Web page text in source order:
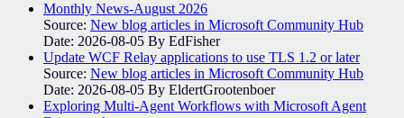
Monthly News-August 2026
Source: New blog articles in Microsoft Community Hub
Date: 2026-08-05 By EdFisher
Update WCF Relay applications to use TLS 1.2 or later
Source: New blog articles in Microsoft Community Hub
Date: 2026-08-05 By EldertGrootenboer
Exploring Multi-Agent Workflows with Microsoft Agent